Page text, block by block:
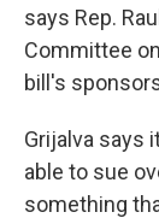
says Rep.
Committee
bill's
Grijalva says
able to sue
something